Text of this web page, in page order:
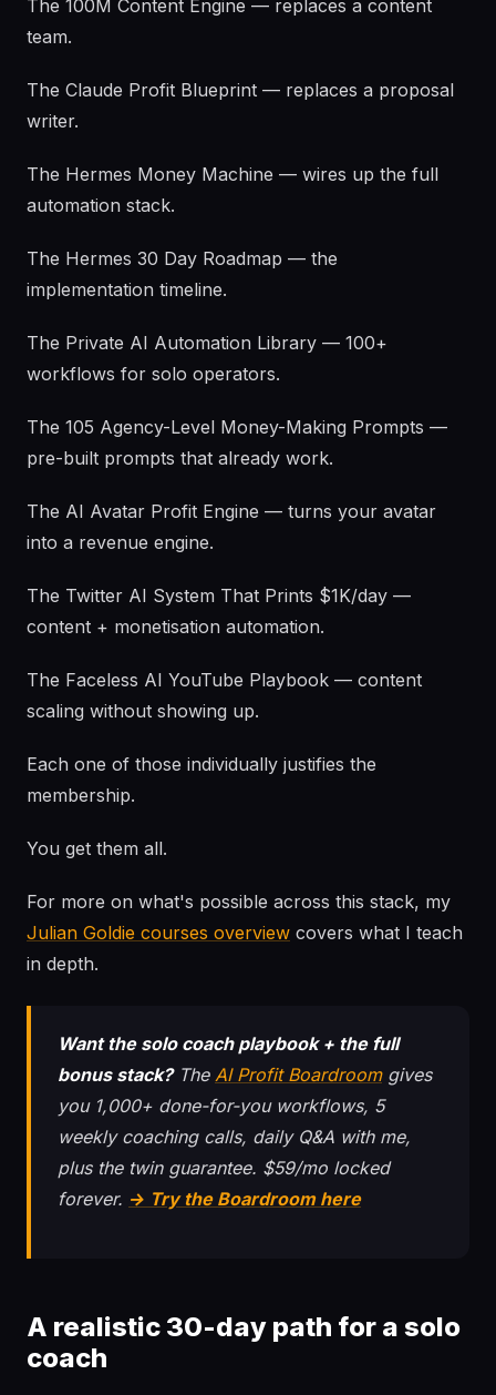
The 100M Content Engine — replaces a content
team.
The Claude Profit Blueprint — replaces a proposal
writer.
The Hermes Money Machine — wires up the full
automation stack.
The Hermes 30 Day Roadmap — the
implementation timeline.
The Private AI Automation Library — 100+
workflows for solo operators.
The 105 Agency-Level Money-Making Prompts —
pre-built prompts that already work.
The AI Avatar Profit Engine — turns your avatar
into a revenue engine.
The Twitter AI System That Prints $1K/day —
content + monetisation automation.
The Faceless AI YouTube Playbook — content
scaling without showing up.
Each one of those individually justifies the
membership.
You get them all.
For more on what's possible across this stack, my
Julian Goldie courses overview covers what I teach
in depth.
Want the solo coach playbook + the full
bonus stack?The AI Profit Boardroomgives
you 1,000+ done-for-you workflows, 5
weekly coaching calls, daily Q&A with me,
plus the twin guarantee. $59/mo locked
forever. → Try the Boardroom here
A realistic 30-day path for a solo
coach